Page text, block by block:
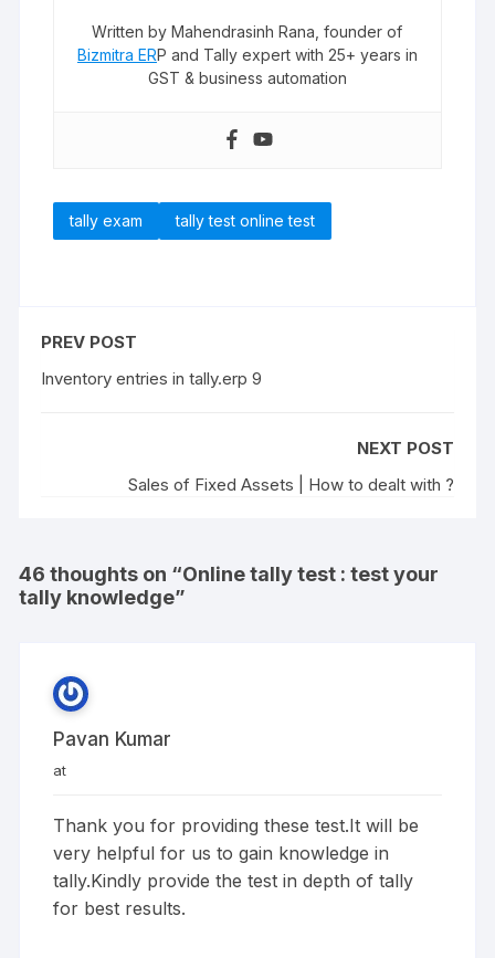
Written by Mahendrasinh Rana, founder of
Bizmitra ERP and Tally expert with 25+ years in
GST & business automation
tally exam tally test online test
PREV POST
Inventory entries in tally.erp 9
NEXT POST
Sales of Fixed Assets | How to dealt with ?
46 thoughts on “Online tally test : test your
tally knowledge”
Pavan Kumar
at
Thank you for providing these test.It will be
very helpful for us to gain knowledge in
tally.Kindly provide the test in depth of tally
for best results.